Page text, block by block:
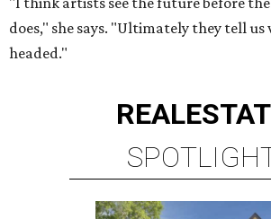
does," she says. "Ultimately they tell us
headed."
REAL